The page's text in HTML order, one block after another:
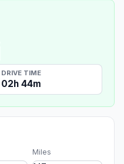
DRIVE TIME
02h 44m
Miles